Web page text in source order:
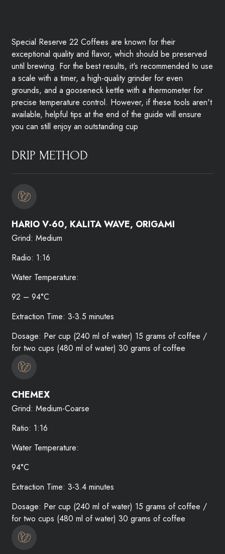
Special Reserve 22 Coffees are known for their
exceptional quality and flavor, which should be preserved
until brewing. For the best results, it's recommended to use
a scale with a timer, a high-quality grinder for even
grounds, and a gooseneck kettle with a thermometer for
precise temperature control. However, if these tools aren't
available, helpful tips at the end of the guide will ensure
you can still enjoy an outstanding cup
DRIP METHOD​
HARIO V-60, KALITA WAVE, ORIGAMI​
Grind: Medium
Radio: 1:16
Water Temperature:
92 – 94°C
Extraction Time: 3-3.5 minutes
Dosage: Per cup (240 ml of water) 15 grams of coffee /
for two cups (480 ml of water) 30 grams of coffee
CHEMEX
Grind: Medium-Coarse
Ratio: 1:16
Water Temperature:
94°C
Extraction Time: 3-3.4 minutes
Dosage: Per cup (240 ml of water) 15 grams of coffee /
for two cups (480 ml of water) 30 grams of coffee